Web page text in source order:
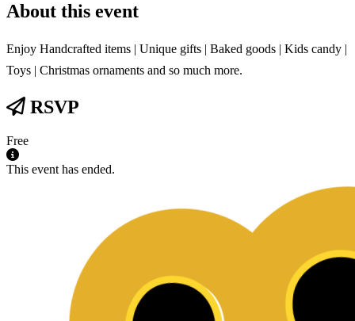
About this event
Enjoy Handcrafted items | Unique gifts | Baked goods | Kids candy |
Toys | Christmas ornaments and so much more.
RSVP
Free
This event has ended.